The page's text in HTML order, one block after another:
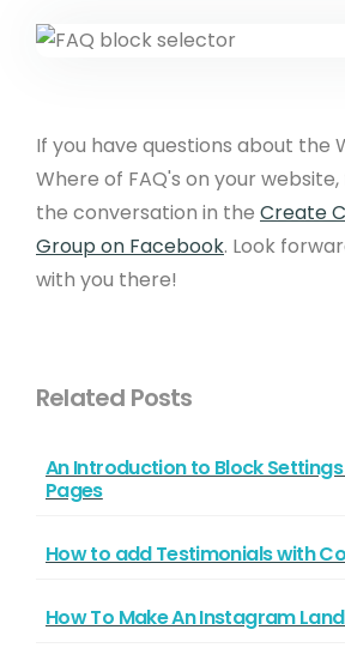
If you have questions about the
Where of FAQ's on your
the conversation in the Create
Group on Facebook. Look
with you there!
Related Posts
An Introduction to Block
Pages
How to add Testimonials with
How To Make An Instagram